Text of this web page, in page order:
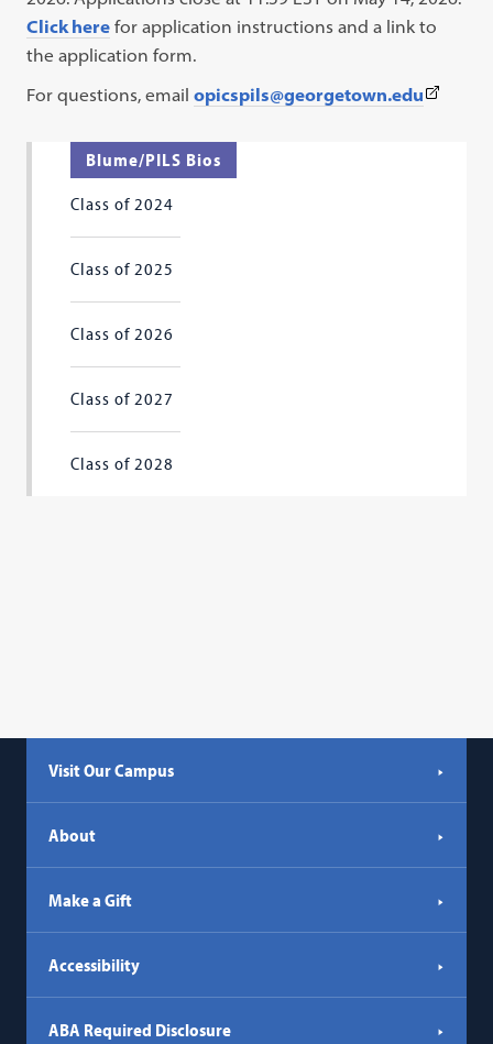
Click here for application instructions and a link to
the application form.
For questions, emailopicspils@georgetown.edu(This
Blume/PILS Bios
Class of 2024
Class of 2025
Class of 2026
Class of 2027
Class of 2028
Visit Our Campus
About
Make a Gift
Accessibility
ABA Required Disclosure